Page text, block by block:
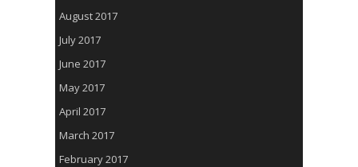
August 2017
July 2017
June 2017
May 2017
April 2017
March 2017
February 2017